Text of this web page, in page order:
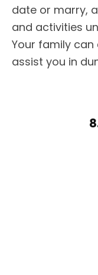
date or marry,
and activities
Your family can
assist you in